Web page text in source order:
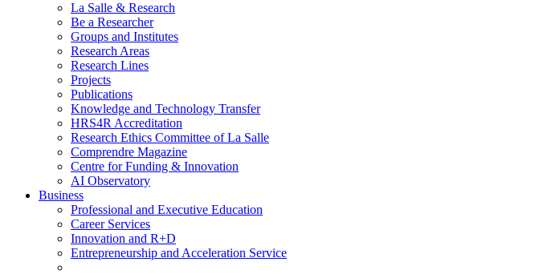
La Salle & Research
Be a Researcher
Groups and Institutes
Research Areas
Research Lines
Projects
Publications
Knowledge and Technology Transfer
HRS4R Accreditation
Research Ethics Committee of La Salle
Comprendre Magazine
Centre for Funding & Innovation
AI Observatory
Business
Professional and Executive Education
Career Services
Innovation and R+D
Entrepreneurship and Acceleration Service